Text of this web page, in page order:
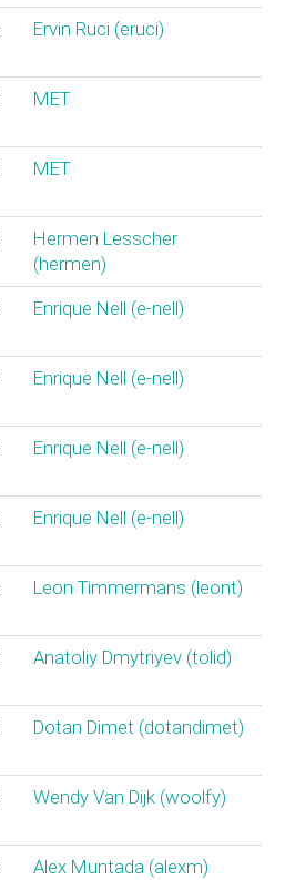
Ervin Ruci (‎eruci‎)
MET
MET
Hermen Lesscher
(‎hermen‎)
Enrique Nell (‎e-nell‎)
Enrique Nell (‎e-nell‎)
Enrique Nell (‎e-nell‎)
Enrique Nell (‎e-nell‎)
Leon Timmermans (‎leont‎)
Anatoliy Dmytriyev (‎tolid‎)
Dotan Dimet (‎dotandimet‎)
Wendy Van Dijk (‎woolfy‎)
Alex Muntada (‎alexm‎)